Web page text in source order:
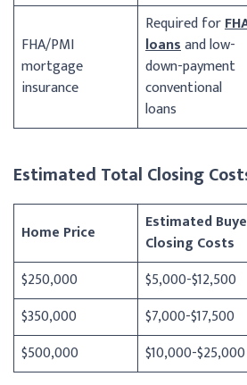
FHA/PMI
mortgage
insurance
Required for
loansand low-
down-payment
conventional
loans
Estimated Total Closing
Home Price
Estimated
Closing Costs
$250,000
$5,000-$12,500
$350,000
$7,000-$17,500
$500,000
$10,000-$25,000